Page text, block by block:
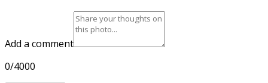
Add a comment
0/4000